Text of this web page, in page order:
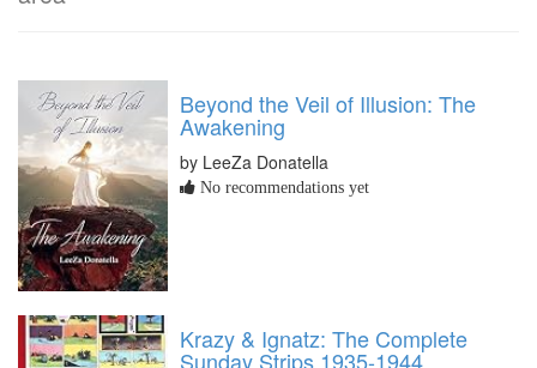
Beyond the Veil of Illusion: The
Awakening
by LeeZa Donatella
No recommendations yet
Krazy & Ignatz: The Complete
Sunday Strips 1935-1944